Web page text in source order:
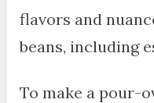
flavors and
beans, including
To make a pour-